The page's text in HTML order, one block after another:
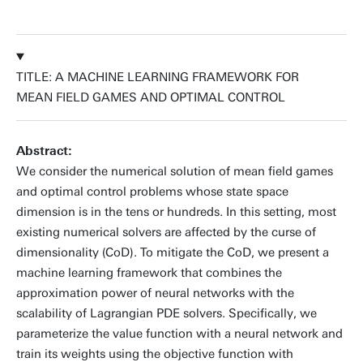
TITLE: A MACHINE LEARNING FRAMEWORK FOR
MEAN FIELD GAMES AND OPTIMAL CONTROL
Abstract:
We consider the numerical solution of mean field games
and optimal control problems whose state space
dimension is in the tens or hundreds. In this setting, most
existing numerical solvers are affected by the curse of
dimensionality (CoD). To mitigate the CoD, we present a
machine learning framework that combines the
approximation power of neural networks with the
scalability of Lagrangian PDE solvers. Specifically, we
parameterize the value function with a neural network and
train its weights using the objective function with